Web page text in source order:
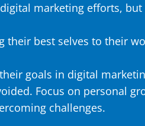
marketing efforts,
best selves to their
goals in digital
Focus on personal
challenges.